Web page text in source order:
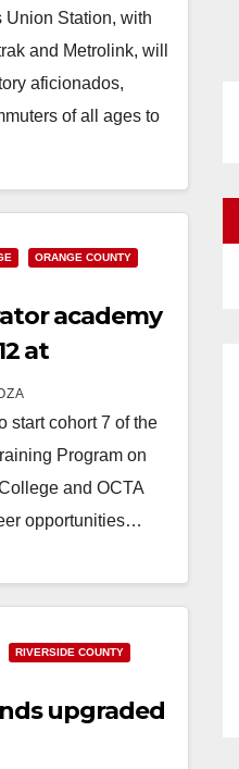
Union Station, with
and Metrolink, will
aficionados,
of all ages to
ORANGE COUNTY
academy
at
start cohort 7 of the
Program on
and OCTA
opportunities…
RIVERSIDE COUNTY
upgraded